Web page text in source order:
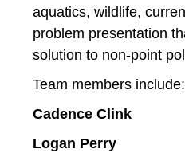
aquatics, wildlife,
problem presentation
solution to non-point
Team members include:
Cadence Clink
Logan Perry